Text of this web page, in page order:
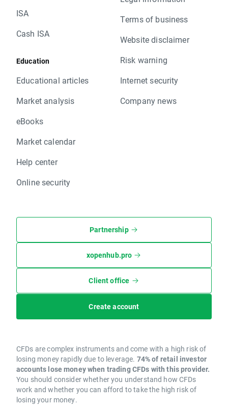
ISA
Cash ISA
Education
Educational articles
Market analysis
eBooks
Market calendar
Help center
Online security
Terms of business
Website disclaimer
Risk warning
Internet security
Company news
Partnership
xopenhub.pro
Client office
Create account
CFDs are complex instruments and come with a high risk of
losing money rapidly due to leverage. 74% of retail investor
accounts lose money when trading CFDs with this provider.
You should consider whether you understand how CFDs
work and whether you can afford to take the high risk of
losing your money.